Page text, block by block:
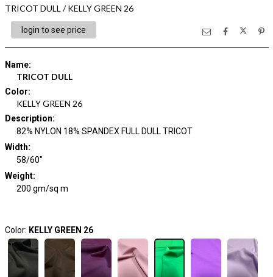
TRICOT DULL / KELLY GREEN 26
login to see price
Name:
TRICOT DULL
Color:
KELLY GREEN 26
Description:
82% NYLON 18% SPANDEX FULL DULL TRICOT
Width:
58/60"
Weight:
200 gm/sq m
Color: KELLY GREEN 26